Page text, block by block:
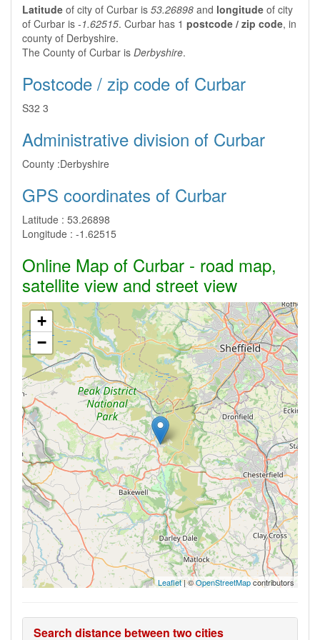
Latitude of city of Curbar is 53.26898 and longitude of city
of Curbar is -1.62515. Curbar has 1 postcode / zip code, in
county of Derbyshire.
The County of Curbar is Derbyshire.
Postcode / zip code of Curbar
S32 3
Administrative division of Curbar
County :Derbyshire
GPS coordinates of Curbar
Latitude : 53.26898
Longitude : -1.62515
Online Map of Curbar - road map,
satellite view and street view
+
−
Leaflet| ©OpenStreetMapcontributors
Search distance between two cities